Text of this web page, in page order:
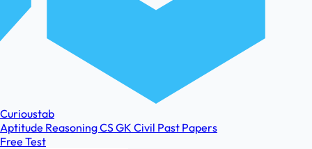
Curioustab
Aptitude ReasoningCSGK Civil Past Papers
Free Test